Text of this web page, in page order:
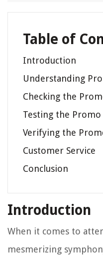
Table of
Introduction
Understanding
Checking the
Testing the Promo
Verifying the
Customer Service
Conclusion
Introduction
When it comes to
mesmerizing